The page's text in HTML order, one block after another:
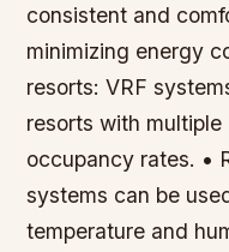
consistent and
minimizing energy
resorts: VRF
resorts with
occupancy rates. •
systems can be
temperature and